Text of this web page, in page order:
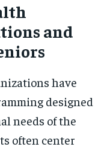
and
have
designed
needs of the
often center